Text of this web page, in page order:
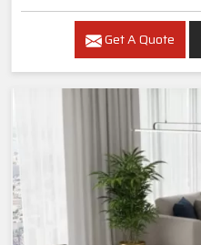
Get A Quote